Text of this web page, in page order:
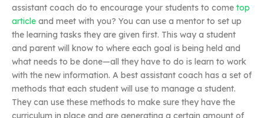
assistant coach do to encourage your students to come top
article and meet with you? You can use a mentor to set up
the learning tasks they are given first. This way a student
and parent will know to where each goal is being held and
what needs to be done—all they have to do is learn to work
with the new information. A best assistant coach has a set of
methods that each student will use to manage a student.
They can use these methods to make sure they have the
curriculum in place and are generating a certain amount of